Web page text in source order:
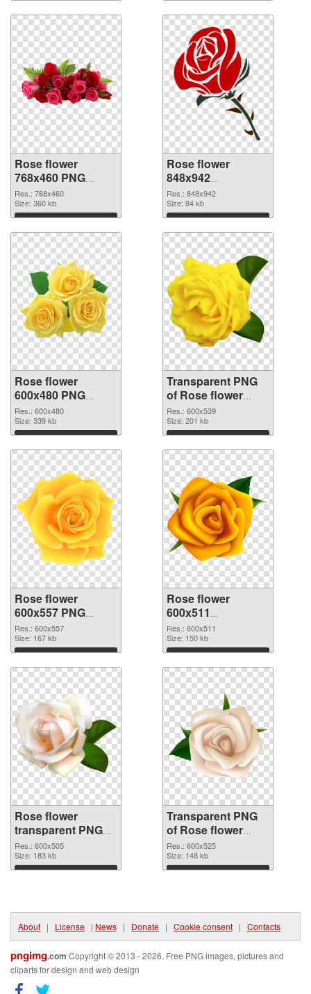
Rose flower
768x460 PNG
cutout
Res.: 768x460
Size: 360 kb
Download
Rose flower
848x942
transparent PNG
graphic
Res.: 848x942
Size: 84 kb
Download
Rose flower
600x480 PNG
image
Res.: 600x480
Size: 339 kb
Download
Transparent PNG
of Rose flower
PNG picture
600x539
Res.: 600x539
Size: 201 kb
Download
Rose flower
600x557 PNG
picture
Res.: 600x557
Size: 167 kb
Download
Rose flower
600x511
transparent PNG
graphic
Res.: 600x511
Size: 150 kb
Download
Rose flower
transparent PNG
picture 67017 PNG
image
Res.: 600x505
Size: 183 kb
Download
Transparent PNG
of Rose flower
600x525
Res.: 600x525
Size: 148 kb
Download
About | License | News | Donate | Cookie consent | Contacts
pngimg.com Copyright © 2013 - 2026. Free PNG images, pictures and
cliparts for design and web design